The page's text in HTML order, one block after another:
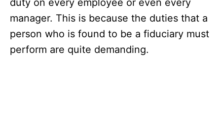
duty on every employee or even every
manager. This is because the duties that a
person who is found to be a fiduciary must
perform are quite demanding.